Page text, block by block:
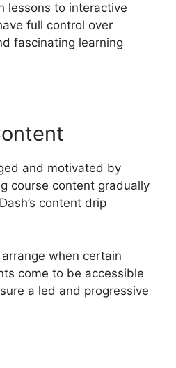
lessons to interactive
full control over
fascinating learning
and motivated by
course content gradually
content drip
when certain
come to be accessible
a led and progressive